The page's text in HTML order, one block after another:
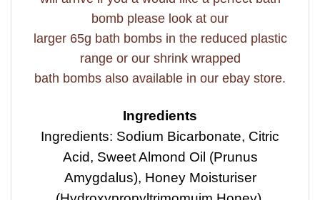
bomb please look at our
larger 65g bath bombs in the reduced plastic
range or our shrink wrapped
bath bombs also available in our ebay store.
Ingredients
Ingredients: Sodium Bicarbonate, Citric
Acid, Sweet Almond Oil (Prunus
Amygdalus), Honey Moisturiser